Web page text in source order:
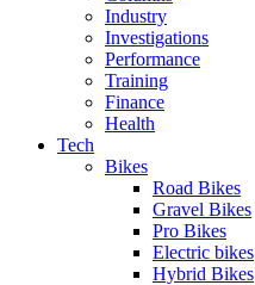
Industry
Investigations
Performance
Training
Finance
Health
Tech
Bikes
Road Bikes
Gravel Bikes
Pro Bikes
Electric bikes
Hybrid Bikes